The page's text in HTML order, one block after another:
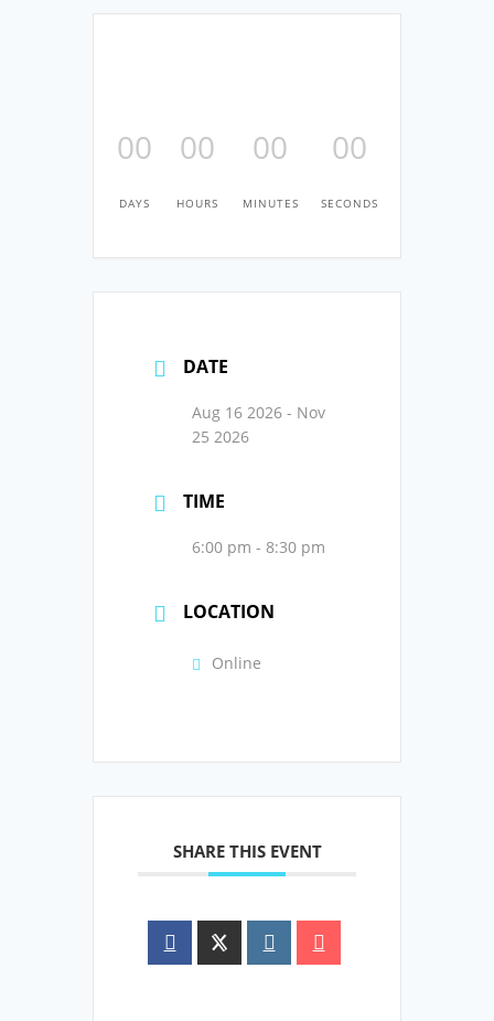
00
DAYS
00
HOURS
00
MINUTES
00
SECONDS
DATE
Aug 16 2026 - Nov
25 2026
TIME
6:00 pm - 8:30 pm
LOCATION
Online
SHARE THIS EVENT